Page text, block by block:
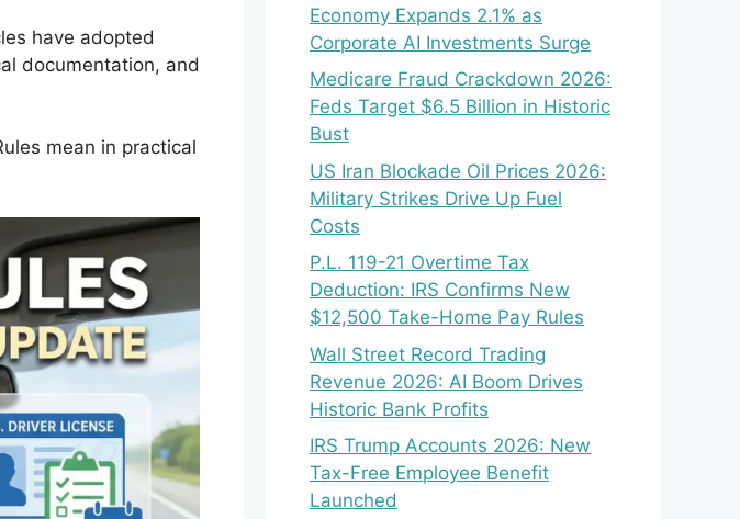
have adopted
documentation, and
mean in practical
Economy Expands 2.1% as
Corporate AI Investments Surge
Medicare Fraud Crackdown 2026:
Feds Target $6.5 Billion in Historic
Bust
US Iran Blockade Oil Prices 2026:
Military Strikes Drive Up Fuel
Costs
P.L. 119-21 Overtime Tax
Deduction: IRS Confirms New
$12,500 Take-Home Pay Rules
Wall Street Record Trading
Revenue 2026: AI Boom Drives
Historic Bank Profits
IRS Trump Accounts 2026: New
Tax-Free Employee Benefit
Launched